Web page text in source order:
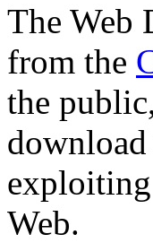
The Web
from the
the
Web.